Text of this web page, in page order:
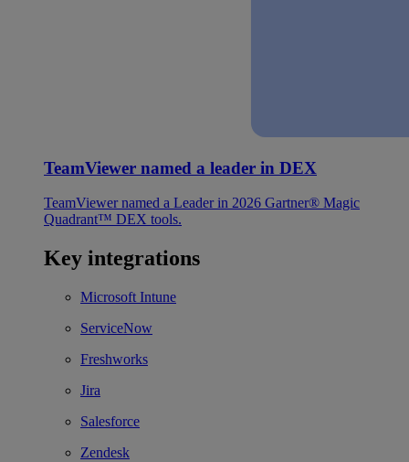
TeamViewer named a leader in DEX
TeamViewer named a Leader in 2026 Gartner® Magic
Quadrant™ DEX tools.
Key integrations
Microsoft Intune
ServiceNow
Freshworks
Jira
Salesforce
Zendesk